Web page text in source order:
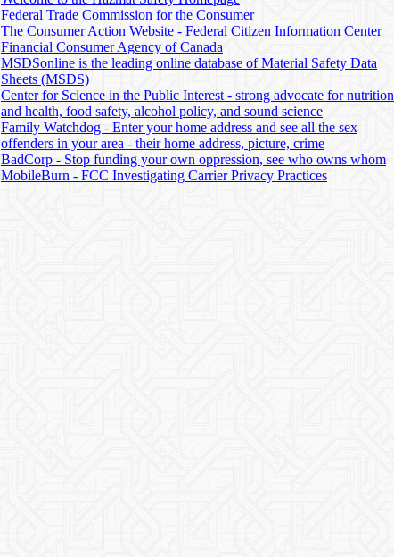
Federal Trade Commission for the Consumer
The Consumer Action Website - Federal Citizen Information Center
Financial Consumer Agency of Canada
MSDSonline is the leading online database of Material Safety Data
Sheets (MSDS)
Center for Science in the Public Interest - strong advocate for nutrition
and health, food safety, alcohol policy, and sound science
Family Watchdog - Enter your home address and see all the sex
offenders in your area - their home address, picture, crime
BadCorp - Stop funding your own oppression, see who owns whom
MobileBurn - FCC Investigating Carrier Privacy Practices